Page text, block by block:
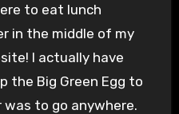
to eat lunch
in the middle of my
I actually have
the Big Green Egg to
to go anywhere.